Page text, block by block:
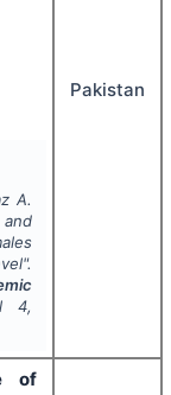
A.
4,
Pakistan
of